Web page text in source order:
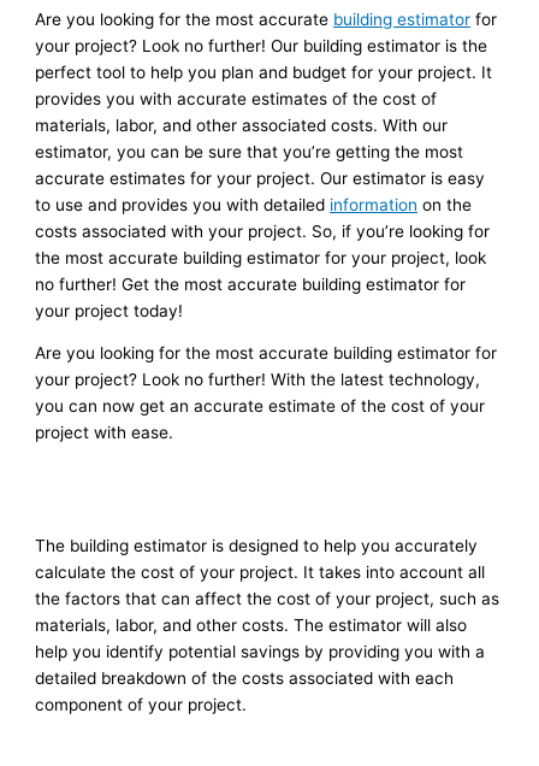
Are you looking for the most accurate building estimator for
your project? Look no further! Our building estimator is the
perfect tool to help you plan and budget for your project. It
provides you with accurate estimates of the cost of
materials, labor, and other associated costs. With our
estimator, you can be sure that you’re getting the most
accurate estimates for your project. Our estimator is easy
to use and provides you with detailed information on the
costs associated with your project. So, if you’re looking for
the most accurate building estimator for your project, look
no further! Get the most accurate building estimator for
your project today!
Are you looking for the most accurate building estimator for
your project? Look no further! With the latest technology,
you can now get an accurate estimate of the cost of your
project with ease.
The building estimator is designed to help you accurately
calculate the cost of your project. It takes into account all
the factors that can affect the cost of your project, such as
materials, labor, and other costs. The estimator will also
help you identify potential savings by providing you with a
detailed breakdown of the costs associated with each
component of your project.